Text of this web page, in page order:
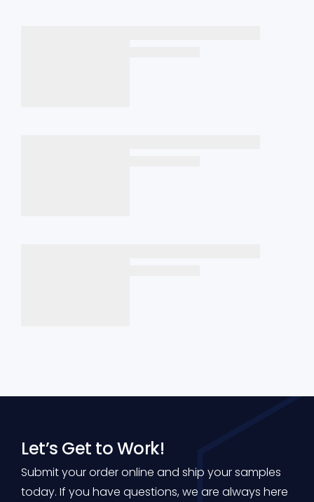
Let’s Get to Work!
Submit your order online and ship your samples
today. If you have questions, we are always here